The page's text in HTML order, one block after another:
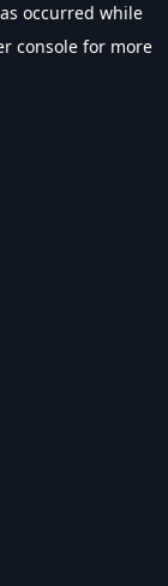
occurred while
console for more